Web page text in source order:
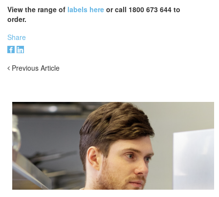
View the range of labels here or call 1800 673 644 to
order.
Share
Previous Article